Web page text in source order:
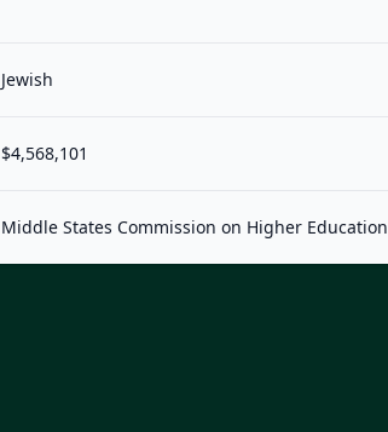
Jewish
$4,568,101
Middle States Commission on Higher Education